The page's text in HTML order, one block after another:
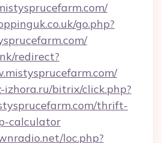
go.php?
redirect?
bitrix/click.php?
thrift-
calculator
loc.php?